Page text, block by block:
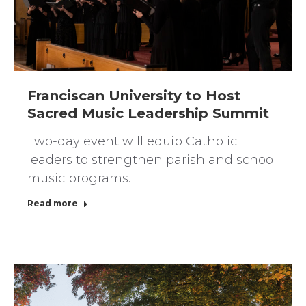
Franciscan University to Host
Sacred Music Leadership Summit
Two-day event will equip Catholic
leaders to strengthen parish and school
music programs.
Read more